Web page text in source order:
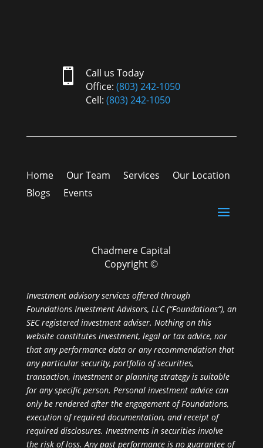

Call us Today
Office: (803) 242-1050
Cell: (803) 242-1050
Home Our Team Services
Our Location
Blogs
Events
Chadmere Capital
Copyright ©
Investment advisory services offered through
Foundations Investment Advisors, LLC (“Foundations”), an
SEC registered investment adviser. Nothing on this
website constitutes investment, legal or tax advice, nor
that any performance data or any recommendation that
any particular security, portfolio of securities,
transaction, investment or planning strategy is suitable
for any specific person. Personal investment advice can
only be rendered after the engagement of Foundations,
execution of required documentation, and receipt of
required disclosures. Investments in securities involve
the risk of loss. Any past performance is no guarantee of